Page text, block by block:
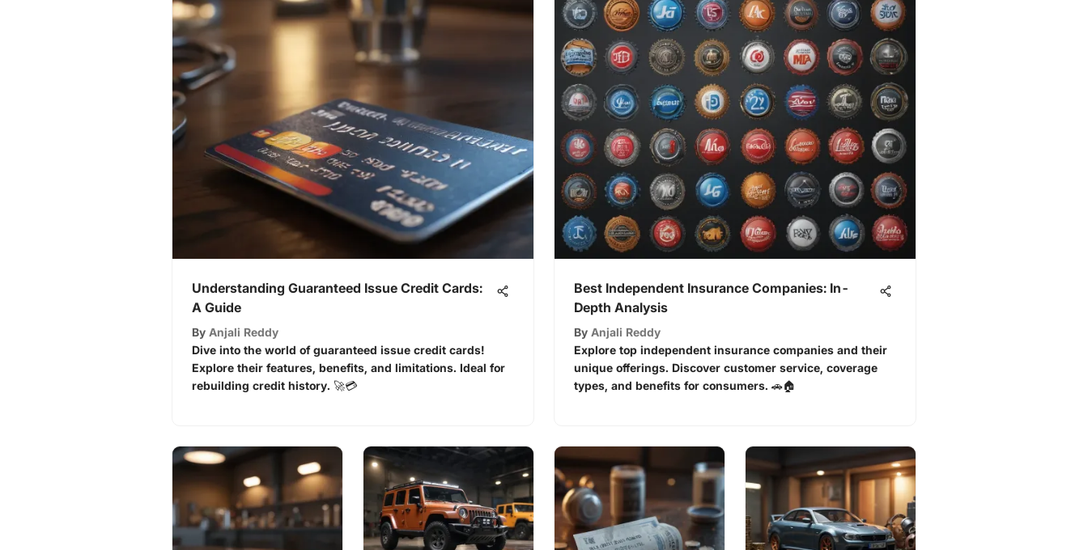
Understanding Guaranteed Issue Credit Cards:
A Guide
By Anjali Reddy
Dive into the world of guaranteed issue credit cards!
Explore their features, benefits, and limitations. Ideal for
rebuilding credit history. 🚀💳
Best Independent Insurance Companies: In-
Depth Analysis
By Anjali Reddy
Explore top independent insurance companies and their
unique offerings. Discover customer service, coverage
types, and benefits for consumers. 🚗🏠